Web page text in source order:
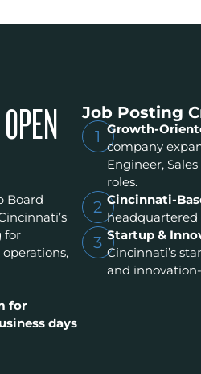
Board
for
for
days
Job Posting
1 Growth-
company
Engineer,
roles.
2 Cincinnati-
headquartered
3 Startup &
Cincinnati’s
and